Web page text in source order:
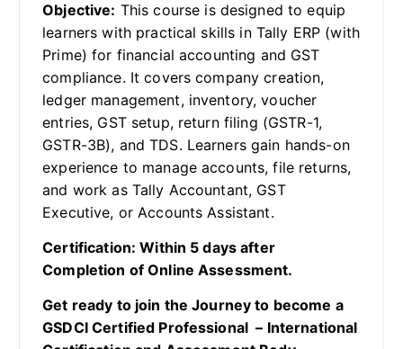
Objective: This course is designed to equip
learners with practical skills in Tally ERP (with
Prime) for financial accounting and GST
compliance. It covers company creation,
ledger management, inventory, voucher
entries, GST setup, return filing (GSTR-1,
GSTR-3B), and TDS. Learners gain hands-on
experience to manage accounts, file returns,
and work as Tally Accountant, GST
Executive, or Accounts Assistant.
Certification: Within 5 days after
Completion of Online Assessment.
Get ready to join the Journey to become a
GSDCI Certified Professional – International